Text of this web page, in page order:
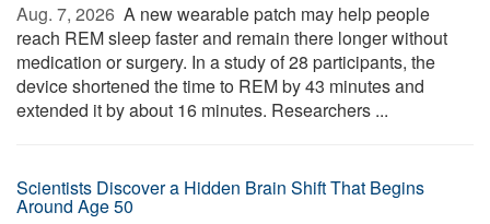
Aug. 7, 2026  A new wearable patch may help people
reach REM sleep faster and remain there longer without
medication or surgery. In a study of 28 participants, the
device shortened the time to REM by 43 minutes and
extended it by about 16 minutes. Researchers ...
Scientists Discover a Hidden Brain Shift That Begins
Around Age 50